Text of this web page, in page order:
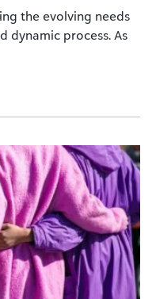
the evolving needs
dynamic process. As